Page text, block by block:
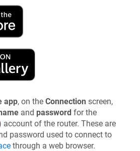
app, on the Connection screen,
and password for the
account of the router. These are
password used to connect to
through a web browser.